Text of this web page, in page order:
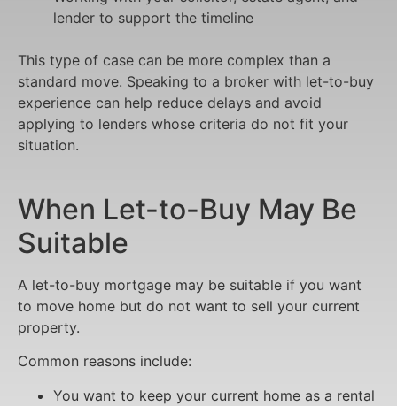
lender to support the timeline
This type of case can be more complex than a
standard move. Speaking to a broker with let-to-buy
experience can help reduce delays and avoid
applying to lenders whose criteria do not fit your
situation.
When Let-to-Buy May Be
Suitable
A let-to-buy mortgage may be suitable if you want
to move home but do not want to sell your current
property.
Common reasons include:
You want to keep your current home as a rental